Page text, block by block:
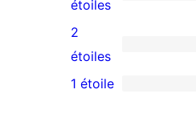
4
étoile
0
avis
à
3
étoiles
0
avis
2
étoiles
1 étoile